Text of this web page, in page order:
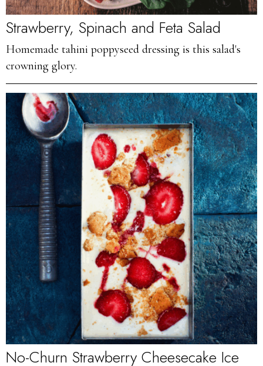
Strawberry, Spinach and Feta Salad
Homemade tahini poppyseed dressing is this salad's
crowning glory.
No-Churn Strawberry Cheesecake Ice